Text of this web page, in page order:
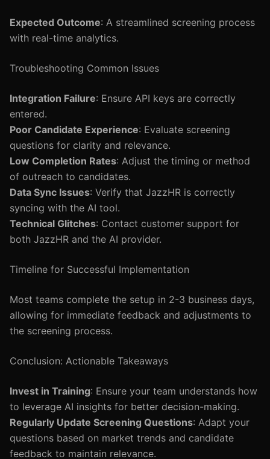
Expected Outcome: A streamlined screening process
with real-time analytics.
Troubleshooting Common Issues
Integration Failure: Ensure API keys are correctly
entered.
Poor Candidate Experience: Evaluate screening
questions for clarity and relevance.
Low Completion Rates: Adjust the timing or method
of outreach to candidates.
Data Sync Issues: Verify that JazzHR is correctly
syncing with the AI tool.
Technical Glitches: Contact customer support for
both JazzHR and the AI provider.
Timeline for Successful Implementation
Most teams complete the setup in 2-3 business days,
allowing for immediate feedback and adjustments to
the screening process.
Conclusion: Actionable Takeaways
Invest in Training: Ensure your team understands how
to leverage AI insights for better decision-making.
Regularly Update Screening Questions: Adapt your
questions based on market trends and candidate
feedback to maintain relevance.